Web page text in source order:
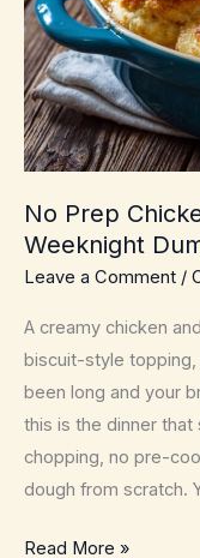
No Prep
Weeknight
Leave a Comment /
A creamy chicken
biscuit-style
been long and your
this is the dinner
chopping, no pre-
dough from scratch.
No
Read More »